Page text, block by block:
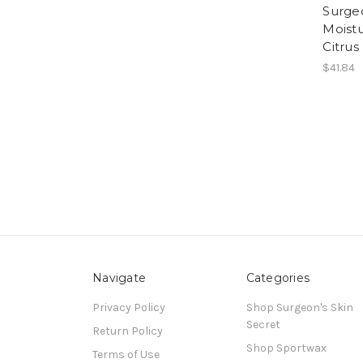
Citrus
$41.84
Navigate
Privacy Policy
Return Policy
Terms of Use
Categories
Shop Surgeon's Skin
Secret
Shop Sportwax